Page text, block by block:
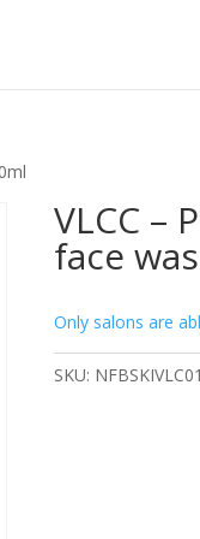
VLCC –
face
Only salons are
SKU: